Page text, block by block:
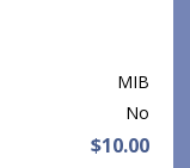
MIB
No
$10.00